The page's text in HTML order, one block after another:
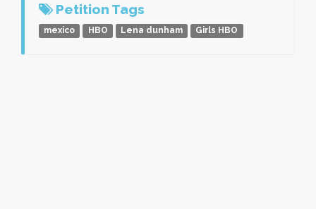
Petition Tags
mexico HBO Lena dunham Girls HBO